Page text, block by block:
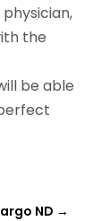
the
be able
ND →